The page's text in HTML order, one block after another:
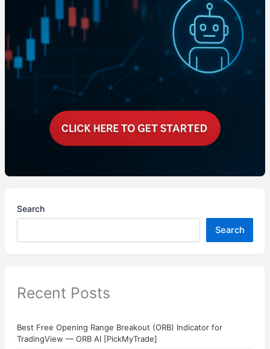
Search
Search
Recent Posts
Best Free Opening Range Breakout (ORB) Indicator for
TradingView — ORB AI [PickMyTrade]